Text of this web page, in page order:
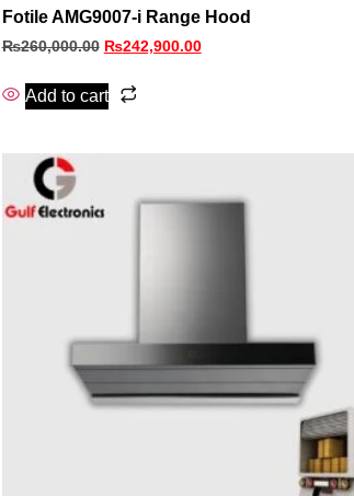
Fotile AMG9007-i Range Hood
₨260,000.00 ₨242,900.00
Add to cart